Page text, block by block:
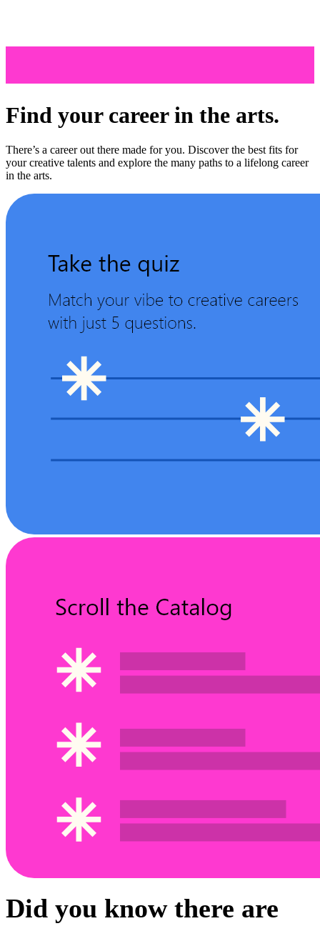
Find your career in the arts.
There’s a career out there made for you. Discover the best fits for
your creative talents and explore the many paths to a lifelong career
in the arts.
Did you know there are